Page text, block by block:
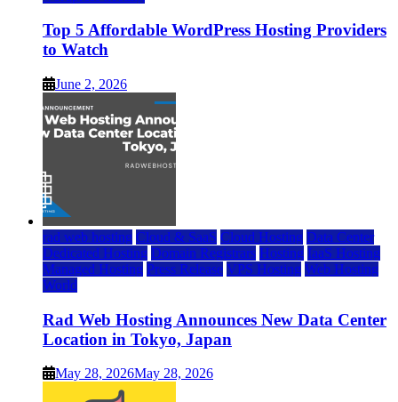
Top 5 Affordable WordPress Hosting Providers
to Watch
June 2, 2026
rad web hosting Cloud & SaaS Cloud Hosting Data Center
Dedicated Hosting Domain Registrars Hosting IaaS Hosting
Managed Hosting Press Release VPS Hosting Web Hosting
World
Rad Web Hosting Announces New Data Center
Location in Tokyo, Japan
May 28, 2026May 28, 2026